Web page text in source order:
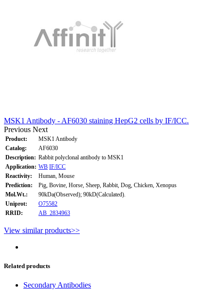
MSK1 Antibody - AF6030 staining HepG2 cells by IF/ICC.
Previous Next
Product:
MSK1 Antibody
Catalog:
AF6030
Description: Rabbit polyclonal antibody to MSK1
Application: WB IF/ICC
Reactivity:
Human, Mouse
Prediction:
Pig, Bovine, Horse, Sheep, Rabbit, Dog, Chicken, Xenopus
Mol.Wt.:
90kDa(Observed); 90kD(Calculated).
Uniprot:
O75582
RRID:
AB_2834963
View similar products>>
Related products
Secondary Antibodies